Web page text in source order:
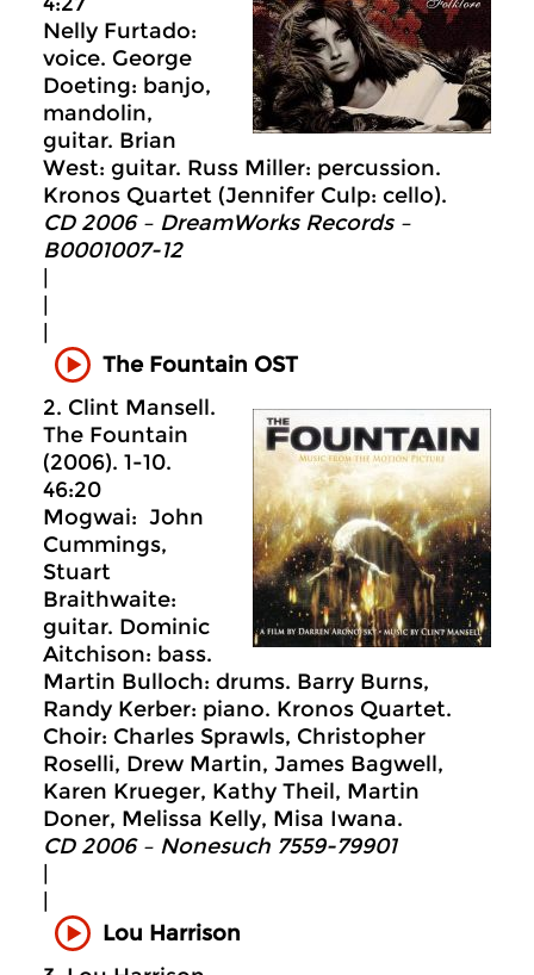
Nelly Furtado:
voice. George
Doeting: banjo,
mandolin,
guitar. Brian
West: guitar. Russ Miller: percussion.
Kronos Quartet (Jennifer Culp: cello).
CD 2006 – DreamWorks Records –
B0001007-12
The Fountain OST
2. Clint Mansell.
The Fountain
(2006). 1-10.
46:20
Mogwai: John
Cummings,
Stuart
Braithwaite:
guitar. Dominic
Aitchison: bass.
Martin Bulloch: drums. Barry Burns,
Randy Kerber: piano. Kronos Quartet.
Choir: Charles Sprawls, Christopher
Roselli, Drew Martin, James Bagwell,
Karen Krueger, Kathy Theil, Martin
Doner, Melissa Kelly, Misa Iwana.
CD 2006 – Nonesuch 7559-79901
Lou Harrison